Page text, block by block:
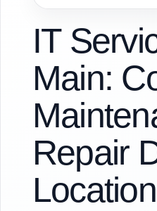
IT
Main:
Repair
Location